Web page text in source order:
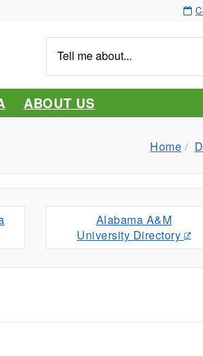
me
about...
ABOUT US
Home
Alabama A&M
University Directory